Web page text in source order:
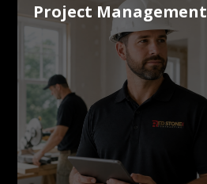
Project Management